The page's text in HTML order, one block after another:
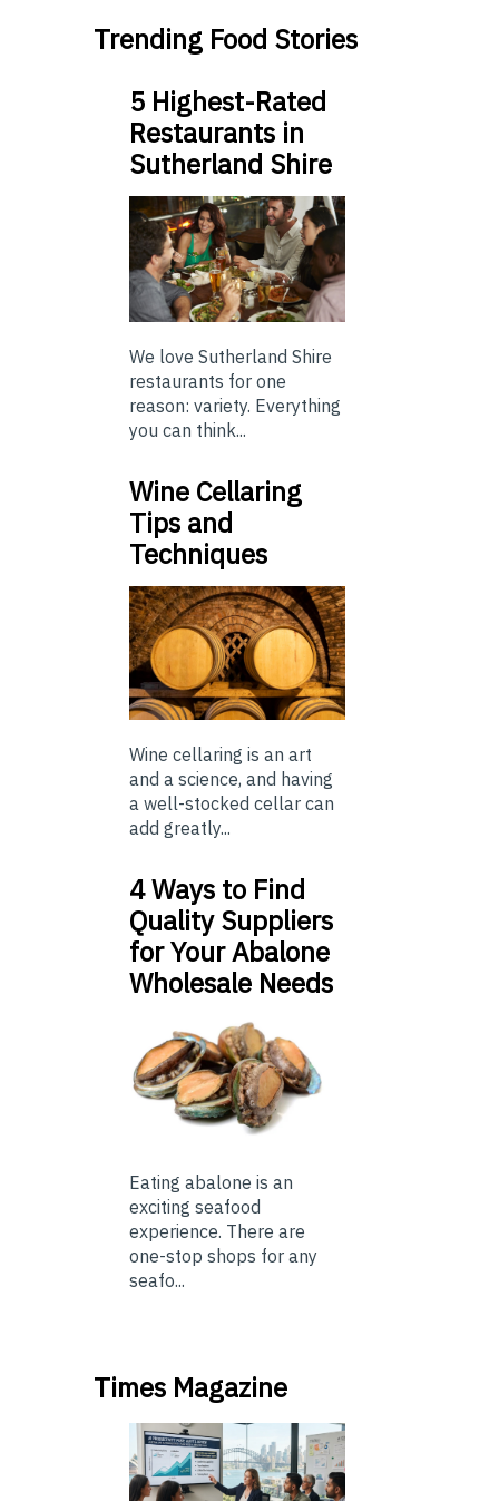
Trending Food Stories
5 Highest-Rated
Restaurants in
Sutherland Shire
We love Sutherland Shire
restaurants for one
reason: variety. Everything
you can think...
Wine Cellaring
Tips and
Techniques
Wine cellaring is an art
and a science, and having
a well-stocked cellar can
add greatly...
4 Ways to Find
Quality Suppliers
for Your Abalone
Wholesale Needs
Eating abalone is an
exciting seafood
experience. There are
one-stop shops for any
seafo...
Times Magazine